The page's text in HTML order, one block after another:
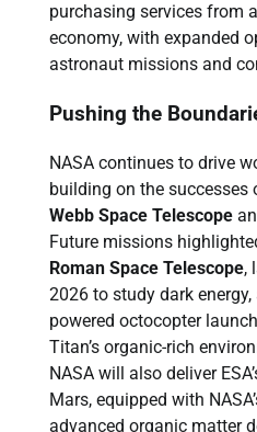
purchasing services from
economy, with expanded
astronaut missions and
Pushing the
NASA continues to drive
building on the
Webb Space Telescope
Future missions
Roman Space Telescope,
2026 to study dark energy,
powered octocopter
Titan’s organic-rich
NASA will also deliver
Mars, equipped with
advanced organic matter